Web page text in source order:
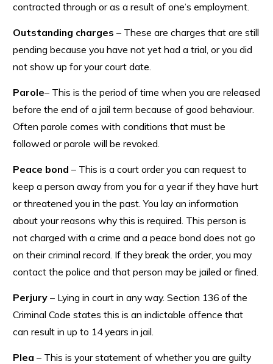
contracted through or as a result of one’s employment.
Outstanding charges – These are charges that are still
pending because you have not yet had a trial, or you did
not show up for your court date.
Parole– This is the period of time when you are released
before the end of a jail term because of good behaviour.
Often parole comes with conditions that must be
followed or parole will be revoked.
Peace bond – This is a court order you can request to
keep a person away from you for a year if they have hurt
or threatened you in the past. You lay an information
about your reasons why this is required. This person is
not charged with a crime and a peace bond does not go
on their criminal record. If they break the order, you may
contact the police and that person may be jailed or fined.
Perjury – Lying in court in any way. Section 136 of the
Criminal Code states this is an indictable offence that
can result in up to 14 years in jail.
Plea – This is your statement of whether you are guilty